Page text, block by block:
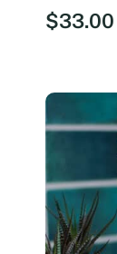
$33.00